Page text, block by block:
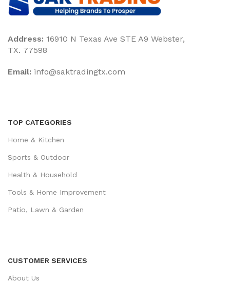
Address: 16910 N Texas Ave STE A9 Webster,
TX. 77598
Email: ‎info@saktradingtx.com
TOP CATEGORIES
Home & Kitchen
Sports & Outdoor
Health & Household
Tools & Home Improvement
Patio, Lawn & Garden
CUSTOMER SERVICES
About Us